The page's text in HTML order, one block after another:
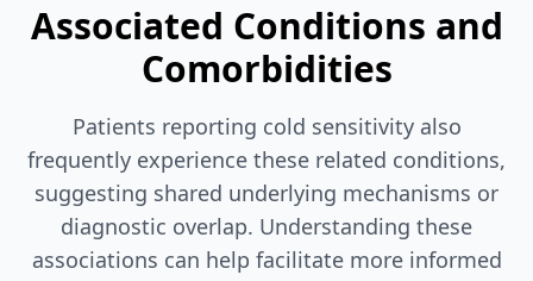
Associated Conditions and
Comorbidities
Patients reporting cold sensitivity also
frequently experience these related conditions,
suggesting shared underlying mechanisms or
diagnostic overlap. Understanding these
associations can help facilitate more informed